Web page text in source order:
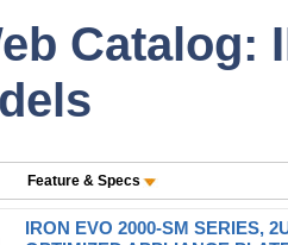
Catalog:
Feature & Specs
IRON EVO 2000-SM SERIES,